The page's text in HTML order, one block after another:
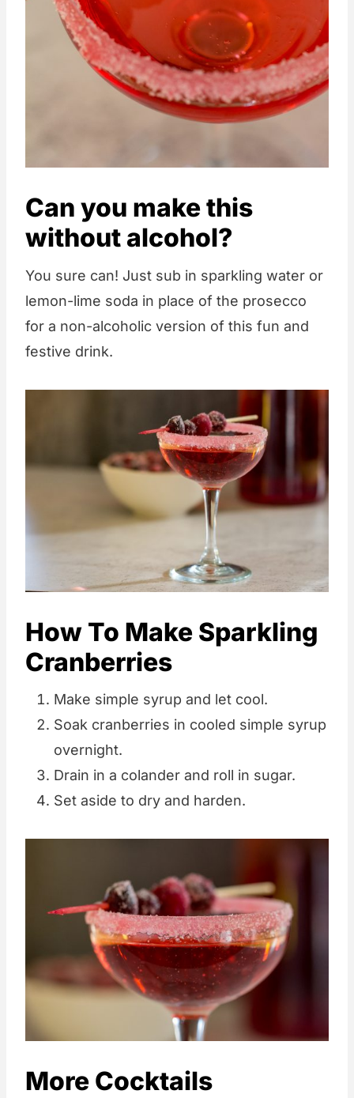
Can you make this
without alcohol?
You sure can! Just sub in sparkling water or
lemon-lime soda in place of the prosecco
for a non-alcoholic version of this fun and
festive drink.
How To Make Sparkling
Cranberries
Make simple syrup and let cool.
Soak cranberries in cooled simple syrup
overnight.
Drain in a colander and roll in sugar.
Set aside to dry and harden.
More Cocktails